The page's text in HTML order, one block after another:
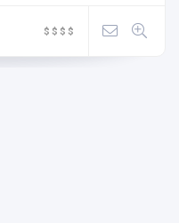
$ $ $ $